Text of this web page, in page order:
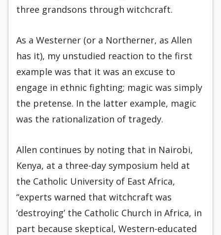
three grandsons through witchcraft.
As a Westerner (or a Northerner, as Allen
has it), my unstudied reaction to the first
example was that it was an excuse to
engage in ethnic fighting; magic was simply
the pretense. In the latter example, magic
was the rationalization of tragedy.
Allen continues by noting that in Nairobi,
Kenya, at a three-day symposium held at
the Catholic University of East Africa,
“experts warned that witchcraft was
‘destroying’ the Catholic Church in Africa, in
part because skeptical, Western-educated